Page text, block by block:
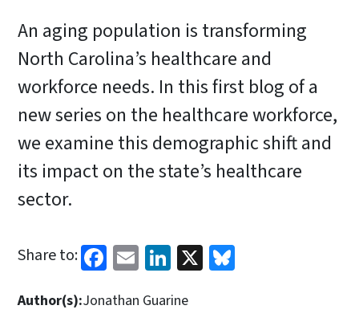
An aging population is transforming
North Carolina’s healthcare and
workforce needs. In this first blog of a
new series on the healthcare workforce,
we examine this demographic shift and
its impact on the state’s healthcare
sector.
Share to: Facebook
EmailLinkedIn
X
Author(s):Jonathan Guarine